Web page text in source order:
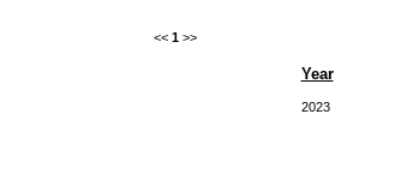
<< 1 >>
Year
2023